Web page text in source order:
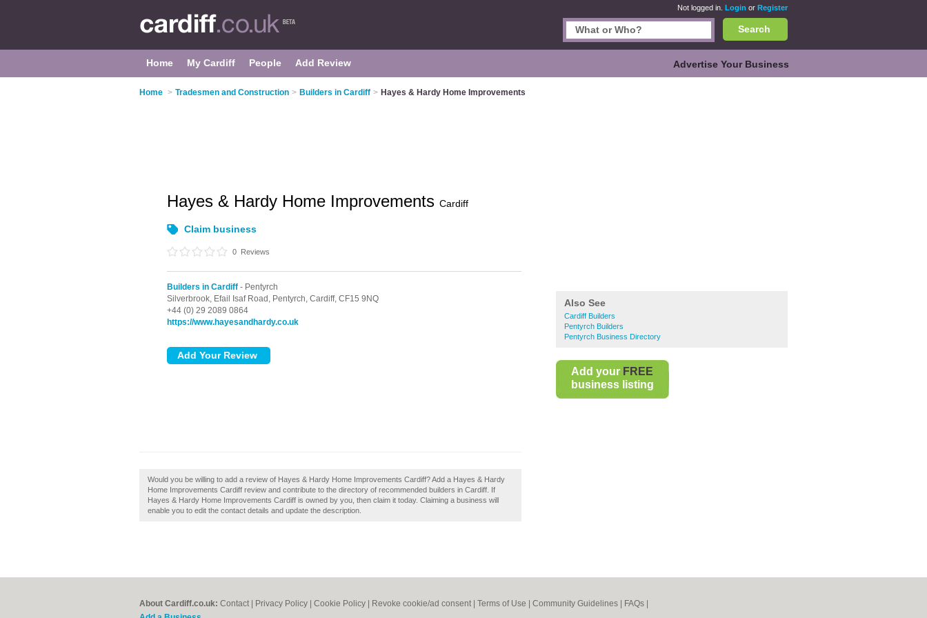
Not logged in. Login or Register
Search
Home My Cardiff People Add Review Advertise Your Business
Home > Tradesmen and Construction > Builders in Cardiff > Hayes & Hardy Home Improvements
Also See
Cardiff Builders
Pentyrch Builders
Pentyrch Business Directory
Add your FREE
business listing
Hayes & Hardy Home Improvements Cardiff
Claim business
0 Reviews
Builders in Cardiff - Pentyrch
Silverbrook, Efail Isaf Road, Pentyrch, Cardiff, CF15 9NQ
+44 (0) 29 2089 0864
https://www.hayesandhardy.co.uk
Would you be willing to add a review of Hayes & Hardy Home Improvements Cardiff? Add a Hayes & Hardy
Home Improvements Cardiff review and contribute to the directory of recommended builders in Cardiff. If
Hayes & Hardy Home Improvements Cardiff is owned by you, then claim it today. Claiming a business will
enable you to edit the contact details and update the description.
About Cardiff.co.uk: Contact Privacy Policy Cookie Policy Revoke cookie/ad consent | Terms of Use Community Guidelines FAQs